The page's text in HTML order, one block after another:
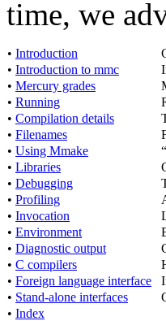
time, we
• Introduction
• Introduction to mmc
• Mercury grades
• Running
• Compilation details
• Filenames
• Using Mmake
• Libraries
• Debugging
• Profiling
• Invocation
• Environment
• Diagnostic output
• C compilers
• Foreign language interface
• Stand-alone interfaces
• Index